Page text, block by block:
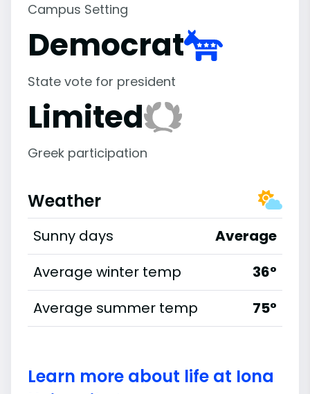
Campus Setting
Democrat
State vote for president
Limited
Greek participation
Weather
Sunny days
Average
Average winter temp
36°
Average summer temp
75°
Learn more about life at Iona